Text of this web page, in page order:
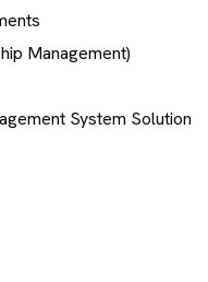
Management)
System Solution